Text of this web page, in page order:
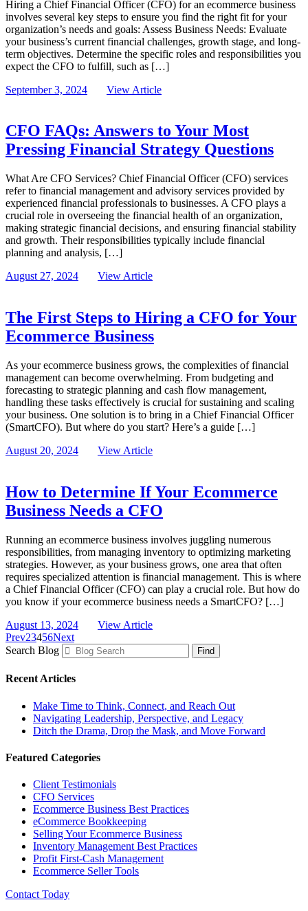
Hiring a Chief Financial Officer (CFO) for an ecommerce business
involves several key steps to ensure you find the right fit for your
organization’s needs and goals: Assess Business Needs: Evaluate
your business’s current financial challenges, growth stage, and long-
term objectives. Determine the specific roles and responsibilities you
expect the CFO to fulfill, such as […]
September 3, 2024
View Article
CFO FAQs: Answers to Your Most
Pressing Financial Strategy Questions
What Are CFO Services? Chief Financial Officer (CFO) services
refer to financial management and advisory services provided by
experienced financial professionals to businesses. A CFO plays a
crucial role in overseeing the financial health of an organization,
making strategic financial decisions, and ensuring financial stability
and growth. Their responsibilities typically include financial
planning and analysis, […]
August 27, 2024
View Article
The First Steps to Hiring a CFO for Your
Ecommerce Business
As your ecommerce business grows, the complexities of financial
management can become overwhelming. From budgeting and
forecasting to strategic planning and cash flow management,
handling these tasks effectively is crucial for sustaining and scaling
your business. One solution is to bring in a Chief Financial Officer
(SmartCFO). But where do you start? Here’s a guide […]
August 20, 2024
View Article
How to Determine If Your Ecommerce
Business Needs a CFO
Running an ecommerce business involves juggling numerous
responsibilities, from managing inventory to optimizing marketing
strategies. However, as your business grows, one area that often
requires specialized attention is financial management. This is where
a Chief Financial Officer (CFO) can play a crucial role. But how do
you know if your ecommerce business needs a SmartCFO? […]
August 13, 2024
View Article
Prev23456Next
Search Blog
Find
Recent Articles
Make Time to Think, Connect, and Reach Out
Navigating Leadership, Perspective, and Legacy
Ditch the Drama, Drop the Mask, and Move Forward
Featured Categories
Client Testimonials
CFO Services
Ecommerce Business Best Practices
eCommerce Bookkeeping
Selling Your Ecommerce Business
Inventory Management Best Practices
Profit First-Cash Management
Ecommerce Seller Tools
Contact Today